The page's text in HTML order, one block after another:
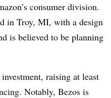
consumer division.
in Troy, MI, with a design
is believed to be planning
raising at least
Notably, Bezos is